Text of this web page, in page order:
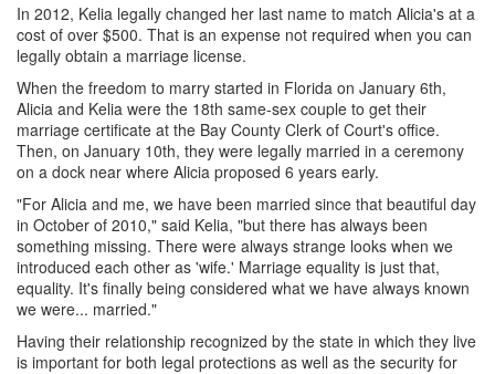
In 2012, Kelia legally changed her last name to match Alicia's at a
cost of over $500. That is an expense not required when you can
legally obtain a marriage license.
When the freedom to marry started in Florida on January 6th,
Alicia and Kelia were the 18th same-sex couple to get their
marriage certificate at the Bay County Clerk of Court's office.
Then, on January 10th, they were legally married in a ceremony
on a dock near where Alicia proposed 6 years early.
"For Alicia and me, we have been married since that beautiful day
in October of 2010," said Kelia, "but there has always been
something missing. There were always strange looks when we
introduced each other as 'wife.' Marriage equality is just that,
equality. It's finally being considered what we have always known
we were... married."
Having their relationship recognized by the state in which they live
is important for both legal protections as well as the security for